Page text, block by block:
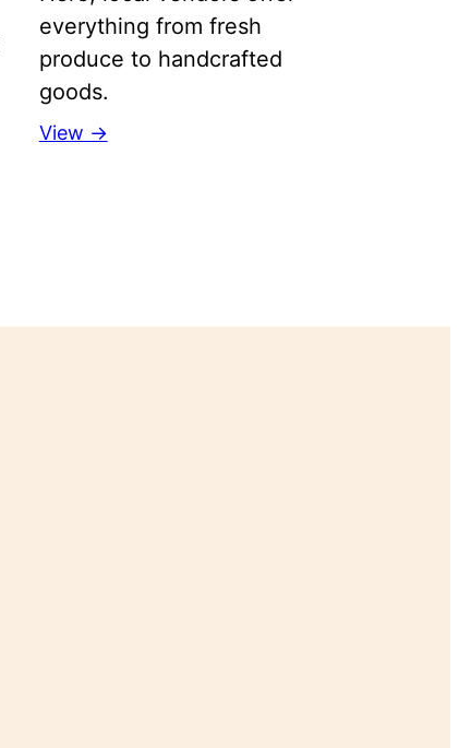
everything from fresh
produce to handcrafted
goods.
View →